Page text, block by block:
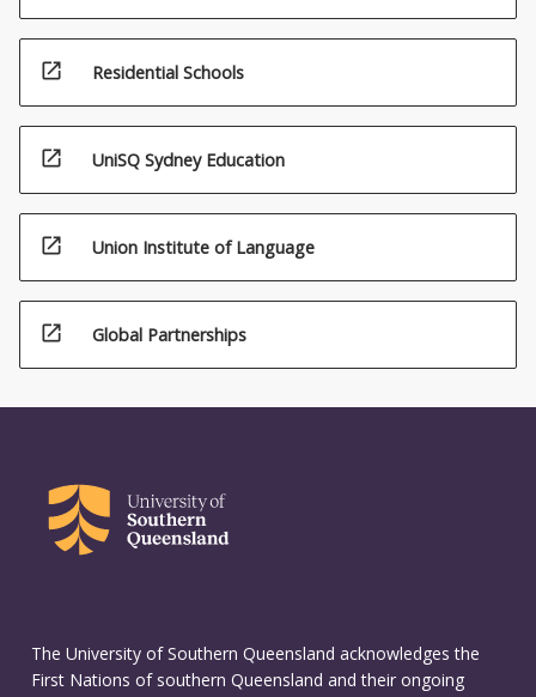
open_in_new Residential Schools
open_in_new UniSQ Sydney Education
open_in_new Union Institute of Language
open_in_new Global Partnerships
The University of Southern Queensland acknowledges the
First Nations of southern Queensland and their ongoing